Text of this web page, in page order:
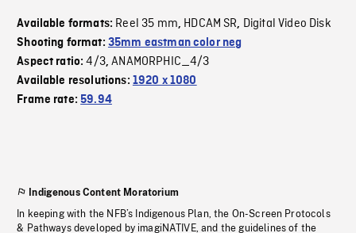
Available formats: Reel 35 mm, HDCAM SR, Digital Video Disk
Shooting format: 35mm eastman color neg
Aspect ratio:4/3,ANAMORPHIC_4/3
Available resolutions: 1920 x 1080
Frame rate:59.94
Indigenous Content Moratorium
In keeping with the NFB’s Indigenous Plan, the On-Screen Protocols
& Pathways developed by imagiNATIVE, and the guidelines of the